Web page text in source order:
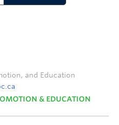
and Education
& EDUCATION